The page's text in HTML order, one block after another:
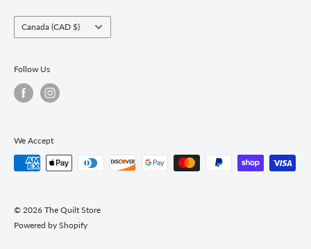
Fabric Order Quantities
Country/region
Canada (CAD $)
Follow Us
We Accept
© 2026 The Quilt Store
Powered by Shopify